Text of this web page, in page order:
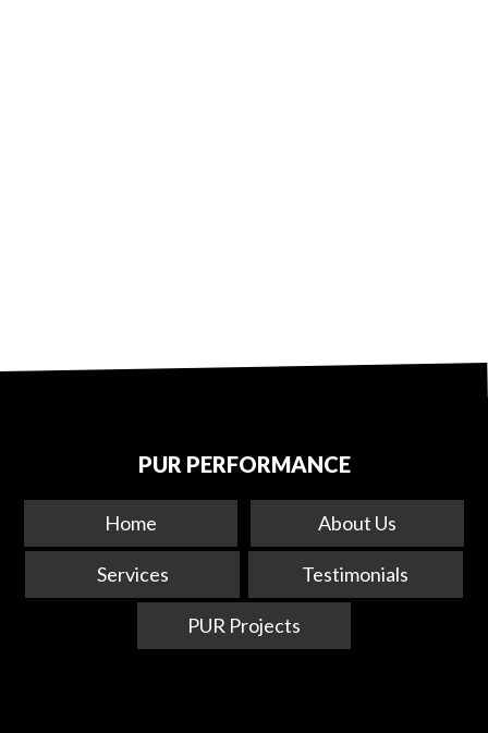
PUR PERFORMANCE
Home About Us
Services Testimonials
PUR Projects